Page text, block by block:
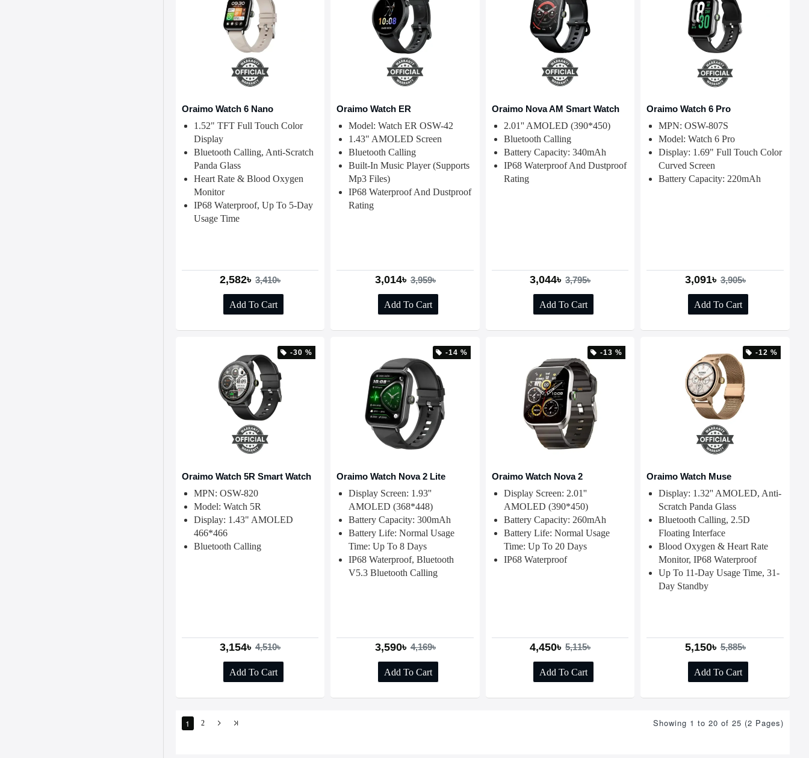
Oraimo Watch 6 Nano
1.52" TFT Full Touch Color
Display
Bluetooth Calling, Anti-Scratch
Panda Glass
Heart Rate & Blood Oxygen
Monitor
IP68 Waterproof, Up To 5-Day
Usage Time
2,582৳ 3,410৳
Add To Cart
Oraimo Watch ER
Model: Watch ER OSW-42
1.43" AMOLED Screen
Bluetooth Calling
Built-In Music Player (supports
Mp3 Files)
IP68 Waterproof And Dustproof
Rating
3,014৳ 3,959৳
Add To Cart
Oraimo Nova AM Smart Watch
2.01'' AMOLED (390*450)
Bluetooth Calling
Battery Capacity: 340mAh
IP68 Waterproof And Dustproof
Rating
3,044৳ 3,795৳
Add To Cart
Oraimo Watch 6 Pro
MPN: OSW-807S
Model: Watch 6 Pro
Display: 1.69" Full Touch Color
Curved Screen
Battery Capacity: 220mAh
3,091৳ 3,905৳
Add To Cart
-30 %
Oraimo Watch 5R Smart Watch
MPN: OSW-820
Model: Watch 5R
Display: 1.43" AMOLED
466*466
Bluetooth Calling
3,154৳ 4,510৳
Add To Cart
-14 %
Oraimo Watch Nova 2 Lite
Display Screen: 1.93''
AMOLED (368*448)
Battery Capacity: 300mAh
Battery Life: Normal Usage
Time: Up To 8 Days
IP68 Waterproof, Bluetooth
V5.3 Bluetooth Calling
3,590৳ 4,169৳
Add To Cart
-13 %
Oraimo Watch Nova 2
Display Screen: 2.01''
AMOLED (390*450)
Battery Capacity: 260mAh
Battery Life: Normal Usage
Time: Up To 20 Days
IP68 Waterproof
4,450৳ 5,115৳
Add To Cart
-12 %
Oraimo Watch Muse
Display: 1.32'' AMOLED, Anti-
Scratch Panda Glass
Bluetooth Calling, 2.5D
Floating Interface
Blood Oxygen & Heart Rate
Monitor, IP68 Waterproof
Up To 11-Day Usage Time, 31-
Day Standby
5,150৳ 5,885৳
Add To Cart
1 2 Showing 1 to 20 of 25 (2 Pages)